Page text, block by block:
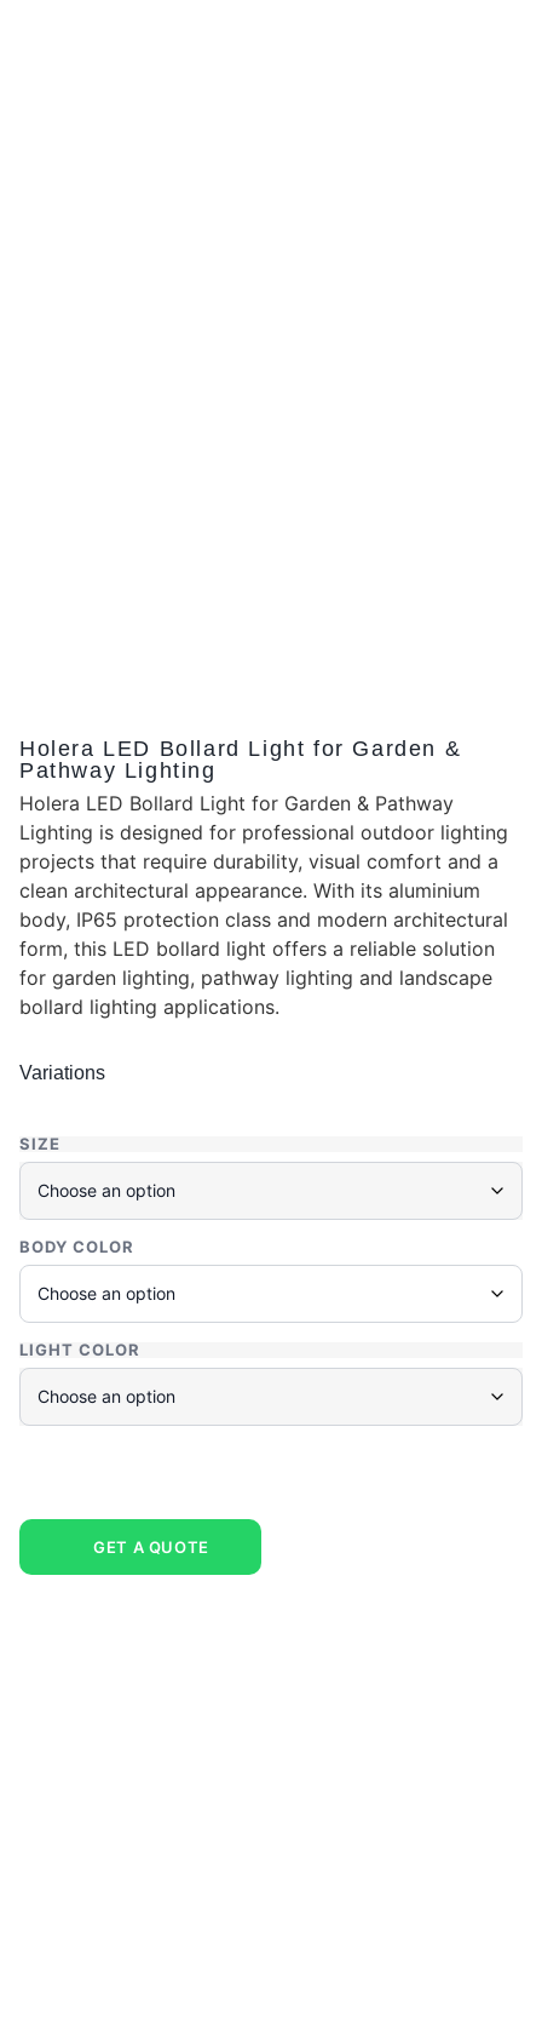
Holera LED Bollard Light for Garden &
Pathway Lighting
Holera LED Bollard Light for Garden & Pathway
Lighting is designed for professional outdoor lighting
projects that require durability, visual comfort and a
clean architectural appearance. With its aluminium
body, IP65 protection class and modern architectural
form, this LED bollard light offers a reliable solution
for garden lighting, pathway lighting and landscape
bollard lighting applications.
Variations
SIZE
BODY COLOR
LIGHT COLOR
GET A QUOTE